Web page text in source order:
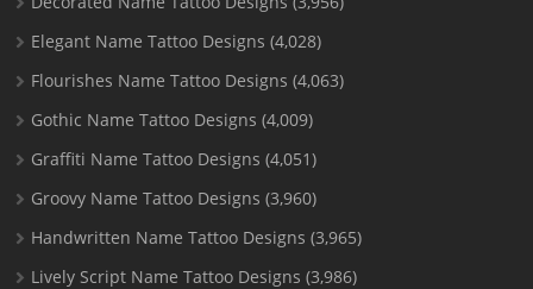
Elegant Name Tattoo Designs (4,028)
Flourishes Name Tattoo Designs (4,063)
Gothic Name Tattoo Designs (4,009)
Graffiti Name Tattoo Designs (4,051)
Groovy Name Tattoo Designs (3,960)
Handwritten Name Tattoo Designs (3,965)
Lively Script Name Tattoo Designs (3,986)